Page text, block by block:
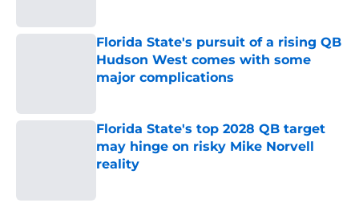
Florida State's pursuit of a rising QB
Hudson West comes with some
major complications
Florida State's top 2028 QB target
may hinge on risky Mike Norvell
reality